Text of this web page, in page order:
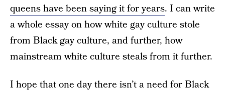
queens have been saying it for years. I can write
a whole essay on how white gay culture stole
from Black gay culture, and further, how
mainstream white culture steals from it further.
I hope that one day there isn’t a need for Black